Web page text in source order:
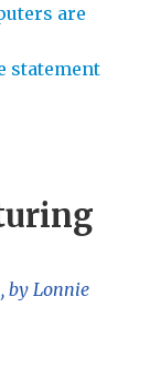
are
statement
, by Lonnie